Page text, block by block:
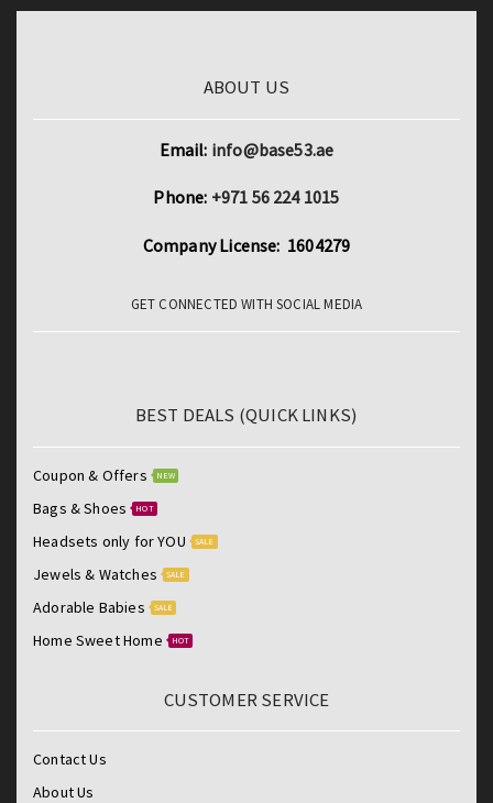
ABOUT US
Email: info@base53.ae
Phone: +971 56 224 1015
Company License: 1604279
GET CONNECTED WITH SOCIAL MEDIA
BEST DEALS (QUICK LINKS)
Coupon & Offers NEW
Bags & Shoes HOT
Headsets only for YOU SALE
Jewels & Watches SALE
Adorable Babies SALE
Home Sweet Home HOT
CUSTOMER SERVICE
Contact Us
About Us